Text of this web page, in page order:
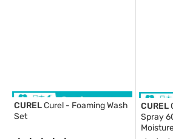
CURELCurel - Foaming Wash
Set
CUREL
Spray